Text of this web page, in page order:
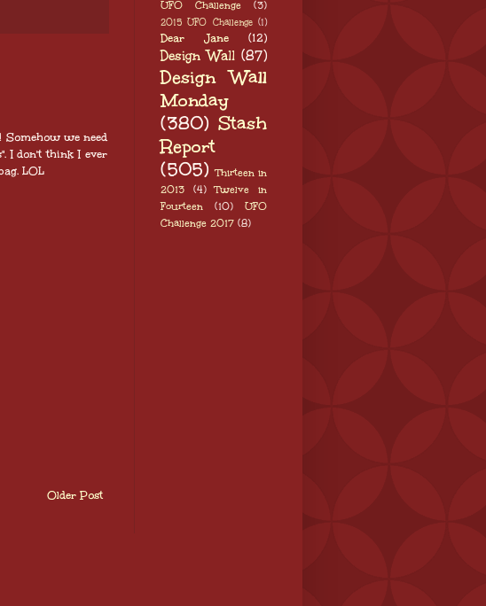
Somehow we need
I don't think I ever
LOL
Older Post
UFO Challenge
(3)
2015 UFO Challenge (1)
Dear Jane (12)
Design Wall (87)
Design Wall
Monday
(380) Stash
Report
(505) Thirteen in
2013
(4)
Twelve in
Fourteen
(10)
UFO
Challenge 2017 (8)